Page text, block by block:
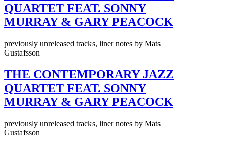
QUARTET FEAT. SONNY
MURRAY & GARY PEACOCK
previously unreleased tracks, liner notes by Mats
Gustafsson
THE CONTEMPORARY JAZZ
QUARTET FEAT. SONNY
MURRAY & GARY PEACOCK
previously unreleased tracks, liner notes by Mats
Gustafsson